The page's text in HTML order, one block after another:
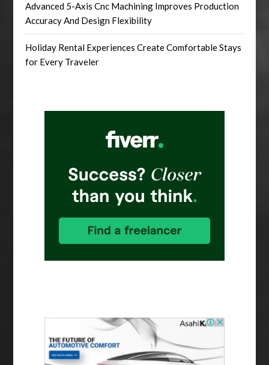
Advanced 5-Axis Cnc Machining Improves Production
Accuracy And Design Flexibility
Holiday Rental Experiences Create Comfortable Stays
for Every Traveler